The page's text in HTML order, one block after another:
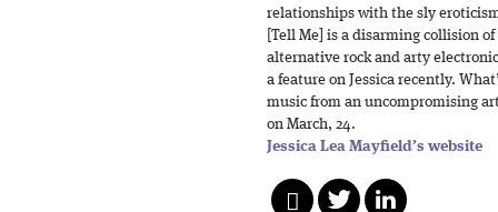
relationships with the sly
[Tell Me] is a disarming collision
alternative rock and arty
a feature on Jessica recently.
music from an uncompromising
on March, 24.
Jessica Lea Mayfield’s website